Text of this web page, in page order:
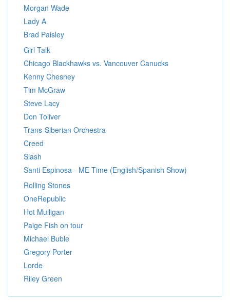
Morgan Wade
Lady A
Brad Paisley
Girl Talk
Chicago Blackhawks vs. Vancouver Canucks
Kenny Chesney
Tim McGraw
Steve Lacy
Don Toliver
Trans-Siberian Orchestra
Creed
Slash
Santi Espinosa - ME Time (English/Spanish Show)
Rolling Stones
OneRepublic
Hot Mulligan
Paige Fish on tour
Michael Buble
Gregory Porter
Lorde
Riley Green